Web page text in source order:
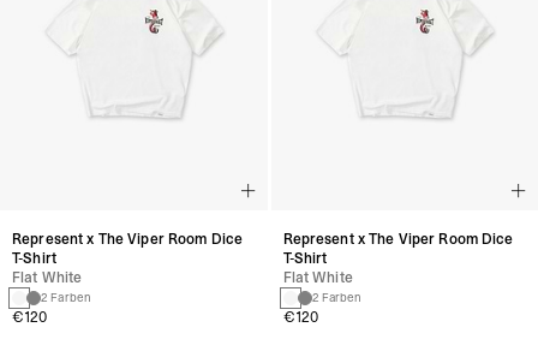
Represent x The Viper Room Dice
T-Shirt
Flat White
2 Farben
€120
Represent x The Viper Room Dice
T-Shirt
Flat White
2 Farben
€120